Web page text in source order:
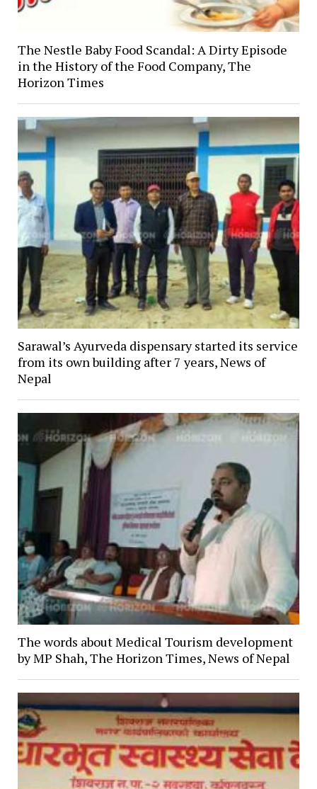
The Nestle Baby Food Scandal: A Dirty Episode
in the History of the Food Company, The
Horizon Times
Sarawal’s Ayurveda dispensary started its service
from its own building after 7 years, News of
Nepal
The words about Medical Tourism development
by MP Shah, The Horizon Times, News of Nepal